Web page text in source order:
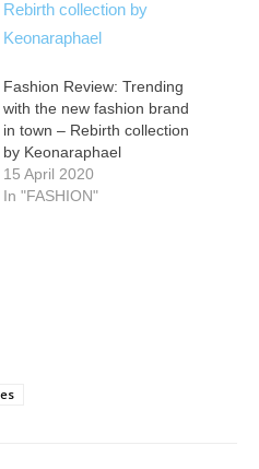
Fashion Review: Trending
with the new fashion brand
in town – Rebirth collection
by Keonaraphael
15 April 2020
In "FASHION"